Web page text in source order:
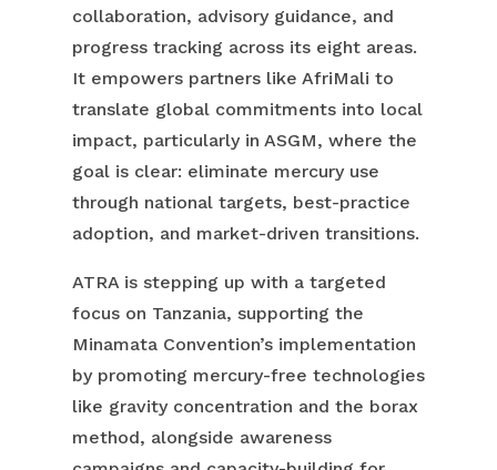
collaboration, advisory guidance, and
progress tracking across its eight areas.
It empowers partners like AfriMali to
translate global commitments into local
impact, particularly in ASGM, where the
goal is clear: eliminate mercury use
through national targets, best-practice
adoption, and market-driven transitions.
ATRA is stepping up with a targeted
focus on Tanzania, supporting the
Minamata Convention’s implementation
by promoting mercury-free technologies
like gravity concentration and the borax
method, alongside awareness